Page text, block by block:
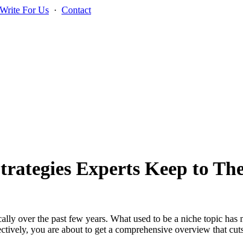
Write For Us · Contact
Experts Keep to
over the past few years. What used to be a niche topic
you are about to get a comprehensive overview that